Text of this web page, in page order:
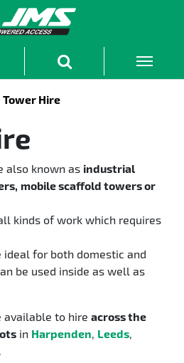
Tower Hire
also known as industrial
mobile scaffold towers or
kinds of work which requires
for both domestic and
be used inside as well as
available to hire across the
in Harpenden, Leeds,
.